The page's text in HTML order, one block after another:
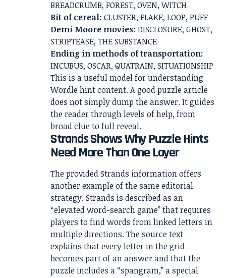
BREADCRUMB, FOREST, OVEN, WITCH
Bit of cereal: CLUSTER, FLAKE, LOOP, PUFF
Demi Moore movies: DISCLOSURE, GHOST,
STRIPTEASE, THE SUBSTANCE
Ending in methods of transportation:
INCUBUS, OSCAR, QUATRAIN, SITUATIONSHIP
This is a useful model for understanding
Wordle hint content. A good puzzle article
does not simply dump the answer. It guides
the reader through levels of help, from
broad clue to full reveal.
Strands Shows Why Puzzle Hints
Need More Than One Layer
The provided Strands information offers
another example of the same editorial
strategy. Strands is described as an
“elevated word-search game” that requires
players to find words from linked letters in
multiple directions. The source text
explains that every letter in the grid
becomes part of an answer and that the
puzzle includes a “spangram,” a special